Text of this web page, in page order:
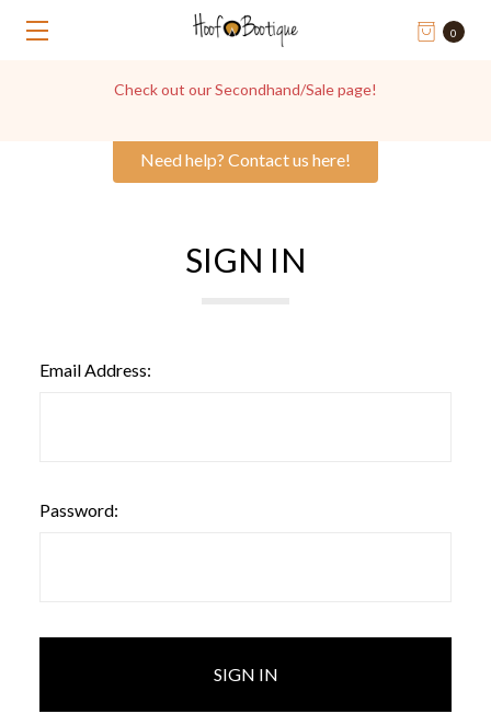
Need help? Contact us here!
0
Check out our Secondhand/Sale page!
SIGN IN
Email Address:
Password: